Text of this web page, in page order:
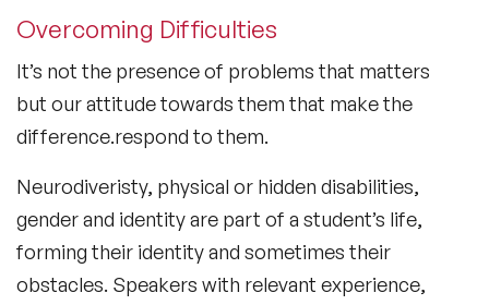
Overcoming Difficulties
It’s not the presence of problems that matters
but our attitude towards them that make the
difference.respond to them.
Neurodiveristy, physical or hidden disabilities,
gender and identity are part of a student’s life,
forming their identity and sometimes their
obstacles. Speakers with relevant experience,